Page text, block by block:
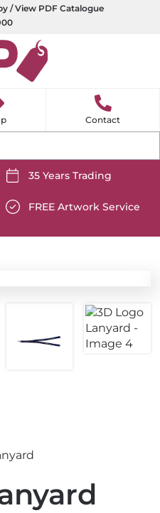
/ View PDF Catalogue
Contact
content/uploads/2025/06/
white.svg
35 Years Trading
content/uploads/2025/06/
FREE Artwork Service